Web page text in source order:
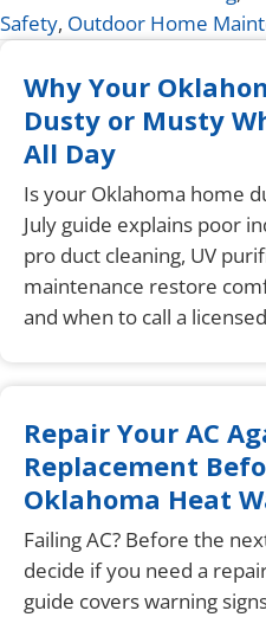
Safety, Outdoor Home
Why Your
Dusty or Musty
All Day
Is your Oklahoma home
July guide explains poor
pro duct cleaning, UV
maintenance restore
and when to call a
Repair Your AC
Replacement
Oklahoma Heat
Failing AC? Before the
decide if you need a
guide covers warning